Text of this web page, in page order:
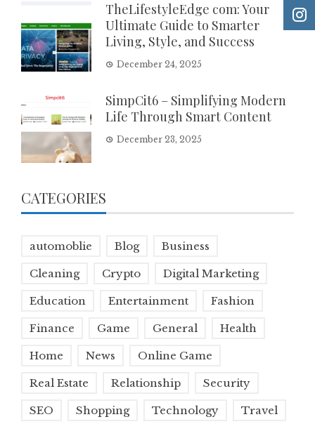
TheLifestyleEdge com: Your
Ultimate Guide to Smarter
Living, Style, and Success
December 24, 2025
SimpCit6 – Simplifying Modern
Life Through Smart Content
December 23, 2025
CATEGORIES
automoblie Blog Business
Cleaning Crypto Digital Marketing
Education Entertainment Fashion
Finance Game General Health
Home News Online Game
Real Estate Relationship Security
SEO Shopping Technology Travel